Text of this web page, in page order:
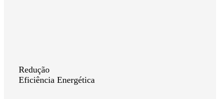
Redução
Eficiência Energética